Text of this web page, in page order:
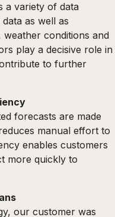
a variety of data
as well as
conditions and
play a decisive role in
to further
forecasts are made
manual effort to
enables customers
more quickly to
our customer was